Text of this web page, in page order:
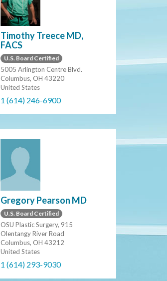
Timothy Treece MD,
FACS
U.S. Board Certified
5005 Arlington Centre Blvd.
Columbus, OH 43220
United States
1 (614) 246-6900
Gregory Pearson MD
U.S. Board Certified
OSU Plastic Surgery, 915
Olentangy River Road
Columbus, OH 43212
United States
1 (614) 293-9030